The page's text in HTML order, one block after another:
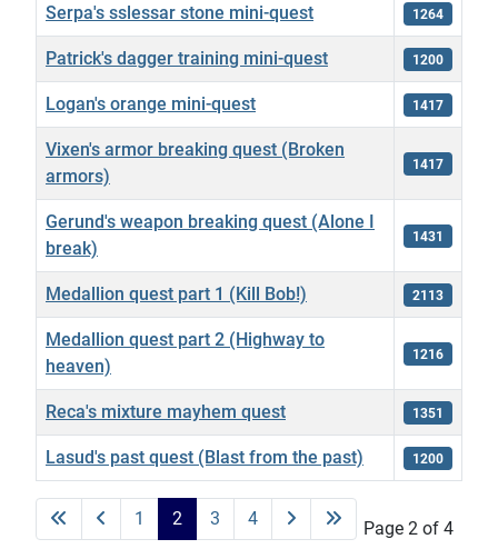
Serpa's sslessar stone mini-quest 1264
Patrick's dagger training mini-quest 1200
Logan's orange mini-quest 1417
Vixen's armor breaking quest (Broken
armors)
1417
Gerund's weapon breaking quest (Alone I
break)
1431
Medallion quest part 1 (Kill Bob!) 2113
Medallion quest part 2 (Highway to
heaven)
1216
Reca's mixture mayhem quest 1351
Lasud's past quest (Blast from the past) 1200
Page 2 of 4
1 2 3 4